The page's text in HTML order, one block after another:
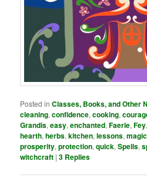
Posted in Classes, Books, and Other
cleaning,confidence,cooking,
Grandis,easy,enchanted,Faerie,Fey
hearth,herbs,kitchen,lessons,magic
prosperity,protection,quick,Spells,
witchcraft |3 Replies